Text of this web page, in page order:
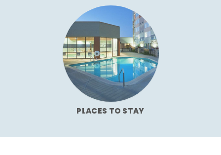
PLACES TO STAY